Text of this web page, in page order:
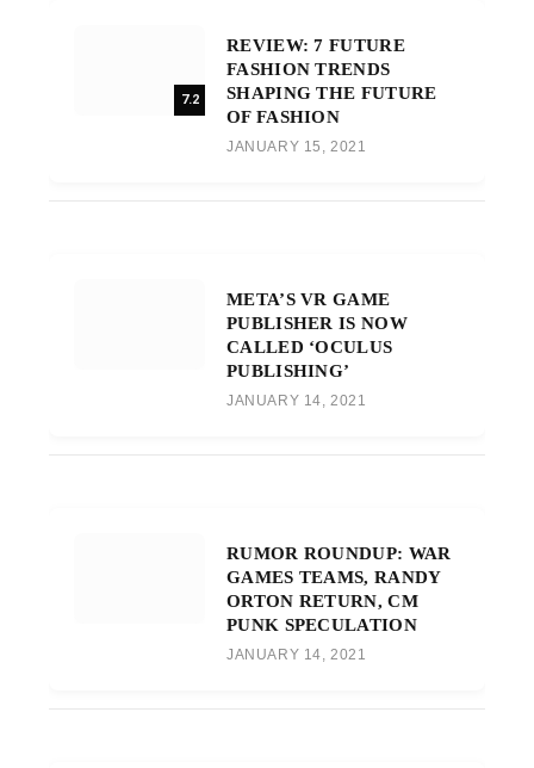
7.2
REVIEW: 7 FUTURE
FASHION TRENDS
SHAPING THE FUTURE
OF FASHION
JANUARY 15, 2021
META’S VR GAME
PUBLISHER IS NOW
CALLED ‘OCULUS
PUBLISHING’
JANUARY 14, 2021
RUMOR ROUNDUP: WAR
GAMES TEAMS, RANDY
ORTON RETURN, CM
PUNK SPECULATION
JANUARY 14, 2021